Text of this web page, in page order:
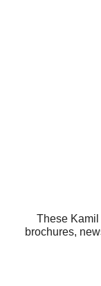
These Kamil
brochures,